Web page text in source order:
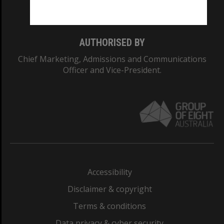
AUTHORISED BY
Chief Marketing, Admissions and Communications
Officer and Vice-President.
Accessibility
Disclaimer & copyright
Terms & conditions